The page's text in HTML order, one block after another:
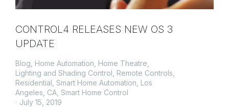
CONTROL4 RELEASES NEW OS 3
UPDATE
Blog Home Automation Home Theatre
Lighting and Shading Control Remote Controls
Residential Smart Home Automation, Los
Angeles, CA Smart Home Control
July 15, 2019